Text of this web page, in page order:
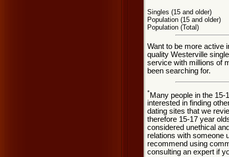
Singles (15 and older)
Population (15 and older)
Population (Total)
Want to be more active
quality Westerville
service with millions of
been searching for.
*Many people in the 15-
interested in finding
dating sites that we
therefore 15-17 year
considered unethical
relations with someone
recommend using
consulting an expert if